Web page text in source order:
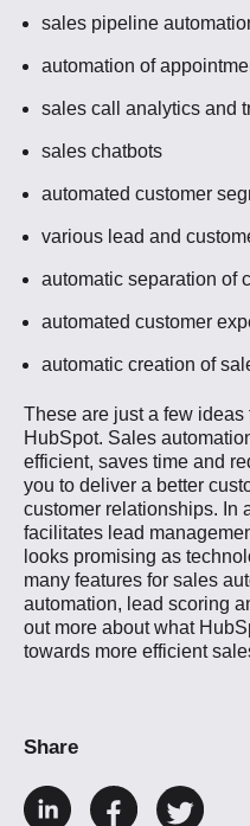
Share
sales pipeline
automation of
sales call analytics and
sales chatbots
automated customer
various lead and
automatic separation of
automated customer
automatic creation of
These are just a few
HubSpot. Sales
efficient, saves time and
you to deliver a better
customer relationships. In
facilitates lead
looks promising as
many features for sales
automation, lead scoring
out more about what
towards more efficient